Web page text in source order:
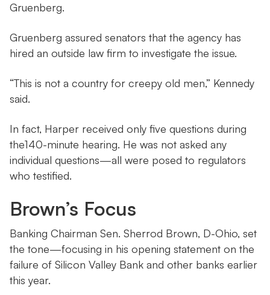
Gruenberg.
Gruenberg assured senators that the agency has
hired an outside law firm to investigate the issue.
“This is not a country for creepy old men,” Kennedy
said.
In fact, Harper received only five questions during
the140-minute hearing. He was not asked any
individual questions—all were posed to regulators
who testified.
Brown’s Focus
Banking Chairman Sen. Sherrod Brown, D-Ohio, set
the tone—focusing in his opening statement on the
failure of Silicon Valley Bank and other banks earlier
this year.